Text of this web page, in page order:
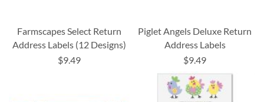
Farmscapes Select Return
Address Labels (12 Designs)
$9.49
Piglet Angels Deluxe Return
Address Labels
$9.49